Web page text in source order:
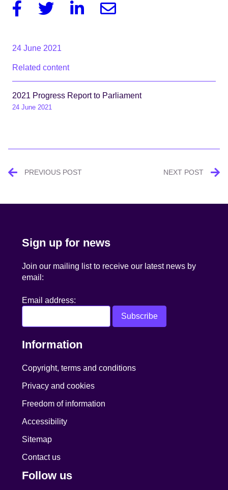
FacebookTwitter LinkedinEmail
24 June 2021
Related content
2021 Progress Report to Parliament
24 June 2021
PostPREVIOUS POST NEXT POST
Sign up for news
Join our mailing list to receive our latest news by
email:
Email address:
Information
Copyright, terms and conditions
Privacy and cookies
Freedom of information
Accessibility
Sitemap
Contact us
Follow us